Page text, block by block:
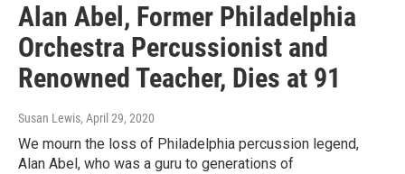
Alan Abel, Former Philadelphia
Orchestra Percussionist and
Renowned Teacher, Dies at 91
Susan Lewis, April 29, 2020
We mourn the loss of Philadelphia percussion legend,
Alan Abel, who was a guru to generations of